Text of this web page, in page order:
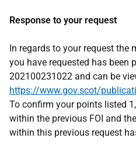
Response to your request
In regards to your request
you have requested has been
202100231022 and can be
https://www.gov.scot/
To confirm your points listed
within the previous FOI and
within this previous request